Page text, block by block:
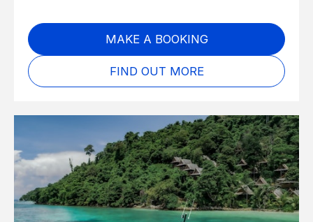
MAKE A BOOKING
FIND OUT MORE